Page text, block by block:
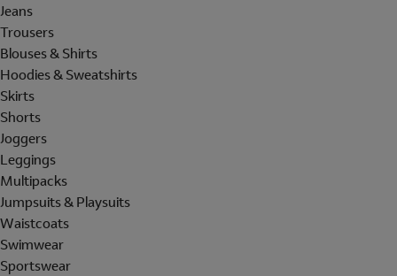
Jeans
Trousers
Blouses & Shirts
Hoodies & Sweatshirts
Skirts
Shorts
Joggers
Leggings
Multipacks
Jumpsuits & Playsuits
Waistcoats
Swimwear
Sportswear